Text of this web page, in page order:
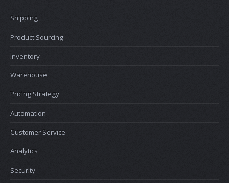
Shipping
Product Sourcing
Inventory
Warehouse
Pricing Strategy
Automation
Customer Service
Analytics
Security